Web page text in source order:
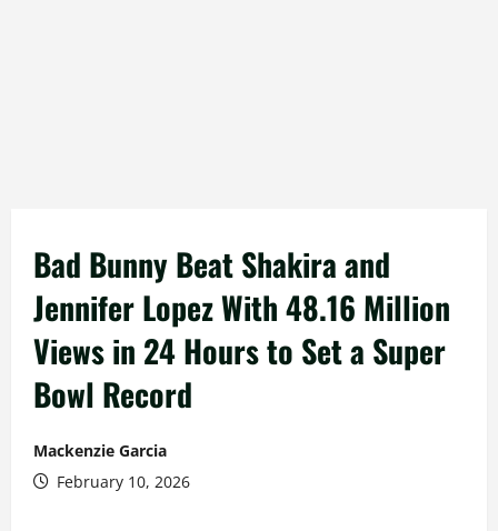
Bad Bunny Beat Shakira and
Jennifer Lopez With 48.16 Million
Views in 24 Hours to Set a Super
Bowl Record
Mackenzie Garcia
February 10, 2026